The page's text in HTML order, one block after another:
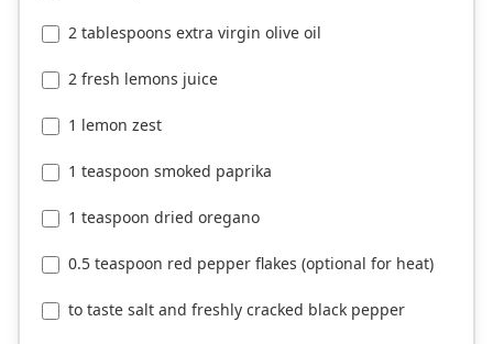
2 tablespoons extra virgin olive oil
2 fresh lemons juice
1 lemon zest
1 teaspoon smoked paprika
1 teaspoon dried oregano
0.5 teaspoon red pepper flakes (optional for heat)
to taste salt and freshly cracked black pepper